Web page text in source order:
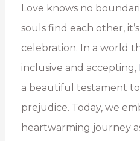
Love knows no
souls find each other,
celebration. In a world
inclusive and accepting,
a beautiful testament
prejudice. Today, we
heartwarming journey